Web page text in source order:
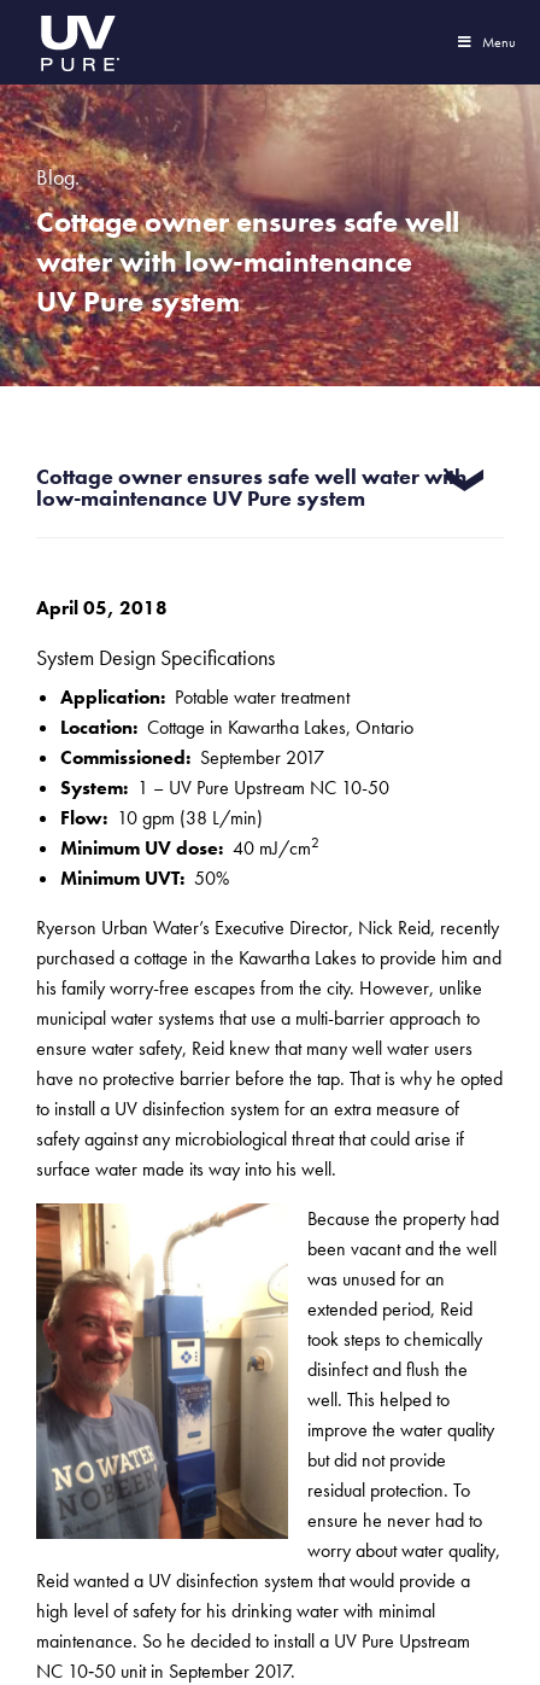
Menu
Blog.
Cottage owner ensures safe well
water with low-maintenance
UV Pure system
Cottage owner ensures safe well water with
low-maintenance UV Pure system
April 05, 2018
System Design Specifications
Application: Potable water treatment
Location: Cottage in Kawartha Lakes, Ontario
Commissioned: September 2017
System: 1 – UV Pure Upstream NC 10-50
Flow: 10 gpm (38 L/min)
Minimum UV dose: 40 mJ/cm2
Minimum UVT: 50%
Ryerson Urban Water’s Executive Director, Nick Reid, recently
purchased a cottage in the Kawartha Lakes to provide him and
his family worry-free escapes from the city. However, unlike
municipal water systems that use a multi-barrier approach to
ensure water safety, Reid knew that many well water users
have no protective barrier before the tap. That is why he opted
to install a UV disinfection system for an extra measure of
safety against any microbiological threat that could arise if
surface water made its way into his well.
Because the property had
been vacant and the well
was unused for an
extended period, Reid
took steps to chemically
disinfect and flush the
well. This helped to
improve the water quality
but did not provide
residual protection. To
ensure he never had to
worry about water quality,
Reid wanted a UV disinfection system that would provide a
high level of safety for his drinking water with minimal
maintenance. So he decided to install a UV Pure Upstream
NC 10‑50 unit in September 2017.